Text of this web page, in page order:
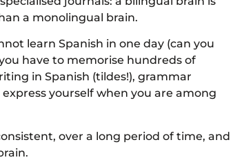
a monolingual brain.
learn Spanish in one day (can you
have to memorise hundreds of
in Spanish (tildes!), grammar
yourself when you are among
over a long period of time, and